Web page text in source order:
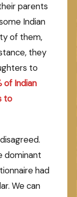
parents
Indian
of them,
they
to
of Indian
to
dominant
had
We can